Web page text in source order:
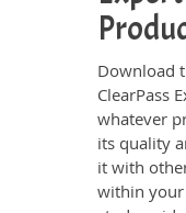
Download
ClearPass
whatever
its quality
it with
within your